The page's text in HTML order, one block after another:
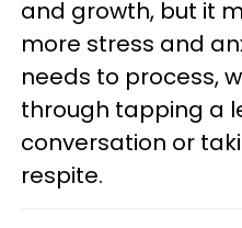
and growth, but it
more stress and
needs to process,
through tapping a
conversation or
respite.